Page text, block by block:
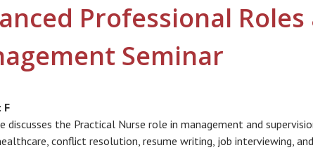
Professional Roles
Seminar
F
discusses the Practical Nurse role in management and
conflict resolution, resume writing, job interviewing,